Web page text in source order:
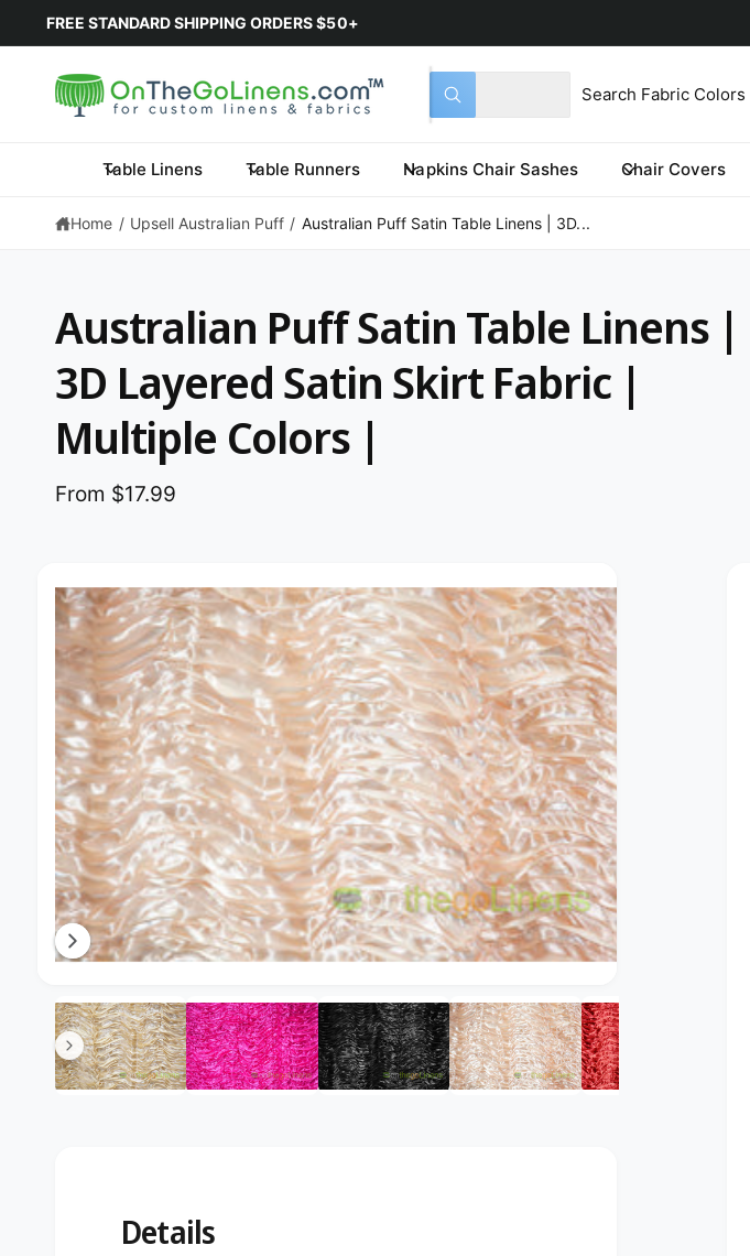
FREE STANDARD SHIPPING ORDERS $50+
Select product type
All
Search our store
What are you looking for?
Table Linens Table Runners Napkins Chair Sashes Chair Covers
Home / Upsell Australian Puff / Australian Puff Satin Table Linens | 3D...
Australian Puff Satin Table Linens |
3D Layered Satin Skirt Fabric |
Multiple Colors |
From $17.99
Details